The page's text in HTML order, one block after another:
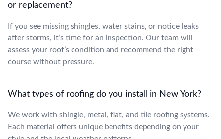
or replacement?
If you see missing shingles, water stains, or notice leaks
after storms, it’s time for an inspection. Our team will
assess your roof’s condition and recommend the right
course without pressure.
What types of roofing do you install in New York?
We work with shingle, metal, flat, and tile roofing systems.
Each material offers unique benefits depending on your